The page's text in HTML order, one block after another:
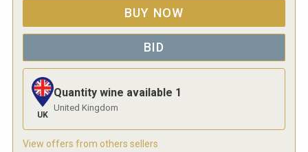
BUY NOW
BID
UK
Quantity wine available 1
United Kingdom
View offers from others sellers